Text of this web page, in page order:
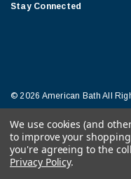
Stay Connected
© 2026 American Bath All
Terms of Conditions Legal
We use cookies (and
to improve your
you're agreeing to the
Privacy Policy.